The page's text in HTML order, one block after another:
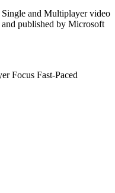
and Multiplayer video
published by Microsoft
Focus Fast-Paced